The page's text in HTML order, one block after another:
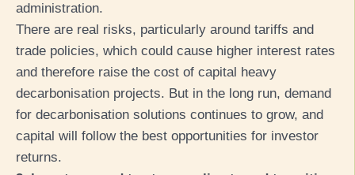
administration.
There are real risks, particularly around tariffs and
trade policies, which could cause higher interest rates
and therefore raise the cost of capital heavy
decarbonisation projects. But in the long run, demand
for decarbonisation solutions continues to grow, and
capital will follow the best opportunities for investor
returns.